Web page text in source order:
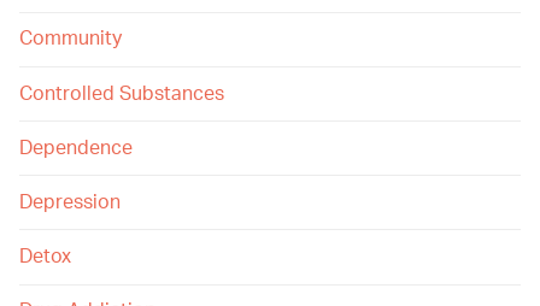
Community
Controlled Substances
Dependence
Depression
Detox